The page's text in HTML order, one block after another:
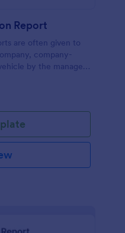
Report
are often given to
company-
by the manager